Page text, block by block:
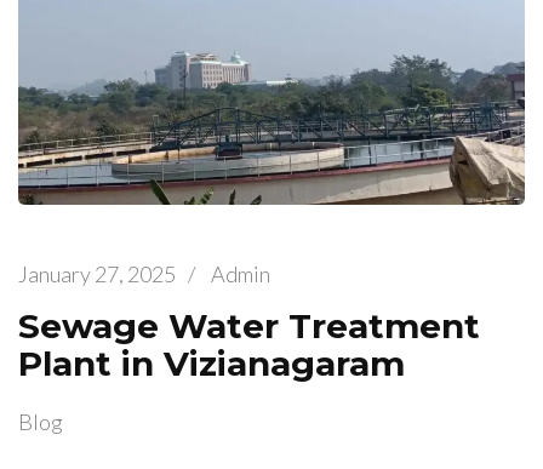
January 27, 2025 / Admin
Sewage Water Treatment
Plant in Vizianagaram
Blog